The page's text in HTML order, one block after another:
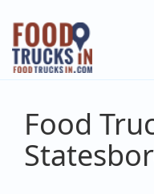
Skip
main
content
Food